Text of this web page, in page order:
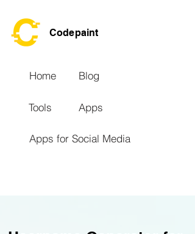
Codepaint
Home
Tools
Blog
Apps
Apps for Social Media